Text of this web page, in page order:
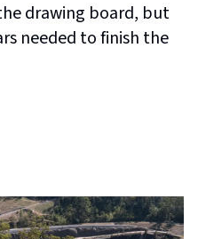
drawing board, but
needed to finish the